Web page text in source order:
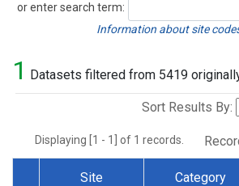
or enter search term:
Search
Information about site
1 Datasets filtered from 5419
Sort Results By:
Displaying [1 - 1] of 1 records.
Site Category